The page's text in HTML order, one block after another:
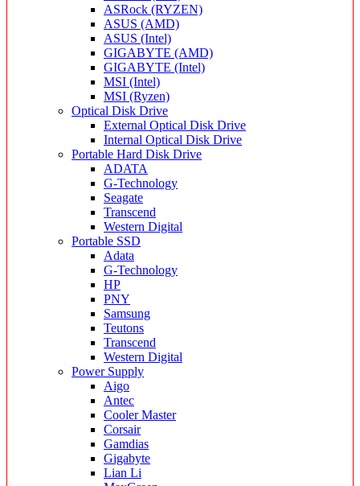
ASRock (RYZEN)
ASUS (AMD)
ASUS (Intel)
GIGABYTE (AMD)
GIGABYTE (Intel)
MSI (Intel)
MSI (Ryzen)
Optical Disk Drive
External Optical Disk Drive
Internal Optical Disk Drive
Portable Hard Disk Drive
ADATA
G-Technology
Seagate
Transcend
Western Digital
Portable SSD
Adata
G-Technology
HP
PNY
Samsung
Teutons
Transcend
Western Digital
Power Supply
Aigo
Antec
Cooler Master
Corsair
Gamdias
Gigabyte
Lian Li